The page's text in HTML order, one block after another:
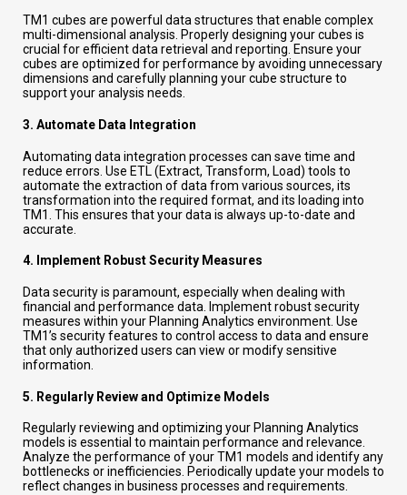
TM1 cubes are powerful data structures that enable complex
multi-dimensional analysis. Properly designing your cubes is
crucial for efficient data retrieval and reporting. Ensure your
cubes are optimized for performance by avoiding unnecessary
dimensions and carefully planning your cube structure to
support your analysis needs.
3. Automate Data Integration
Automating data integration processes can save time and
reduce errors. Use ETL (Extract, Transform, Load) tools to
automate the extraction of data from various sources, its
transformation into the required format, and its loading into
TM1. This ensures that your data is always up-to-date and
accurate.
4. Implement Robust Security Measures
Data security is paramount, especially when dealing with
financial and performance data. Implement robust security
measures within your Planning Analytics environment. Use
TM1’s security features to control access to data and ensure
that only authorized users can view or modify sensitive
information.
5. Regularly Review and Optimize Models
Regularly reviewing and optimizing your Planning Analytics
models is essential to maintain performance and relevance.
Analyze the performance of your TM1 models and identify any
bottlenecks or inefficiencies. Periodically update your models to
reflect changes in business processes and requirements.